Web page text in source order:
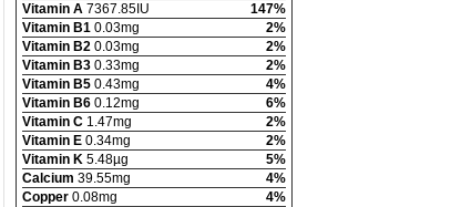
Vitamin A 7367.85IU
147%
Vitamin B1 0.03mg
2%
Vitamin B2 0.03mg
2%
Vitamin B3 0.33mg
2%
Vitamin B5 0.43mg
4%
Vitamin B6 0.12mg
6%
Vitamin C 1.47mg
2%
Vitamin E 0.34mg
2%
Vitamin K 5.48µg
5%
Calcium 39.55mg
4%
Copper 0.08mg
4%